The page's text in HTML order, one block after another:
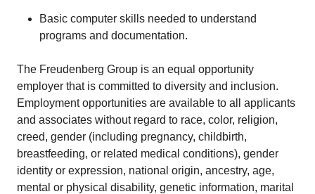
Basic computer skills needed to understand
programs and documentation.
The Freudenberg Group is an equal opportunity
employer that is committed to diversity and inclusion.
Employment opportunities are available to all applicants
and associates without regard to race, color, religion,
creed, gender (including pregnancy, childbirth,
breastfeeding, or related medical conditions), gender
identity or expression, national origin, ancestry, age,
mental or physical disability, genetic information, marital